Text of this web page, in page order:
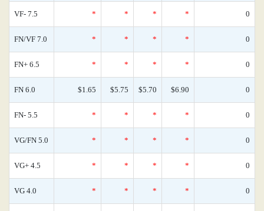
VF- 7.5 * * * * 0
FN/VF 7.0 * * * * 0
FN+ 6.5 * * * * 0
FN 6.0 $1.65 $5.75 $5.70 $6.90 0
FN- 5.5 * * * * 0
VG/FN 5.0 * * * * 0
VG+ 4.5 * * * * 0
VG 4.0 * * * * 0